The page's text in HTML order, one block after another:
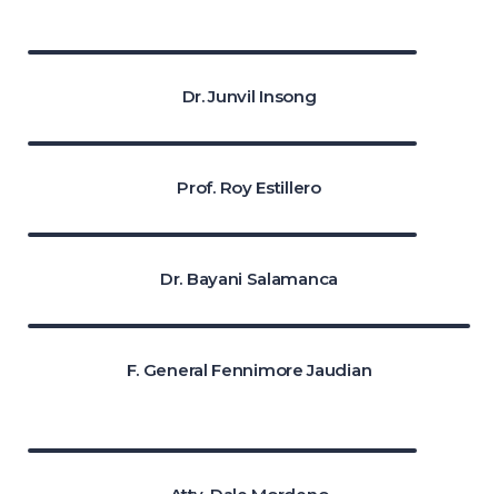
Dr. Junvil Insong
Prof. Roy Estillero
Dr. Bayani Salamanca
F. General Fennimore Jaudian